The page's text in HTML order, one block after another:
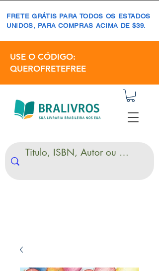
FRETE GRÁTIS PARA TODOS OS ESTADOS
UNIDOS, PARA COMPRAS ACIMA DE $39.
USE O CÓDIGO:
QUEROFRETEFREE